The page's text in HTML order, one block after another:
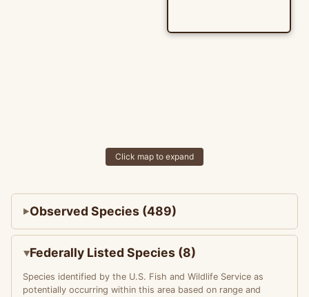
Click map to expand
Observed Species (489)
Federally Listed Species (8)
Species identified by the U.S. Fish and Wildlife Service as
potentially occurring within this area based on range and